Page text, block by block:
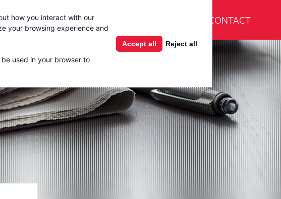
how you interact with our
your browsing experience and
used in your browser to
Accept all Reject all
Services Products Learning Center
CONTACT